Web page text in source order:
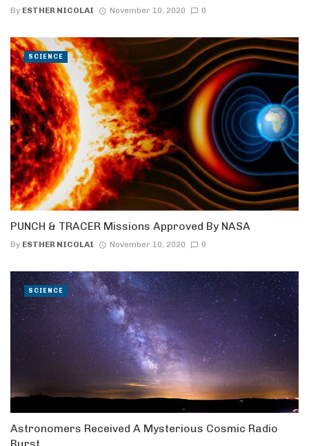
By ESTHER NICOLAI November 10, 2020 0
PUNCH & TRACER Missions Approved By NASA
By ESTHER NICOLAI November 10, 2020 0
SCIENCE
Astronomers Received A Mysterious Cosmic Radio
SCIENCE